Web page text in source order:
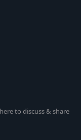
to discuss & share